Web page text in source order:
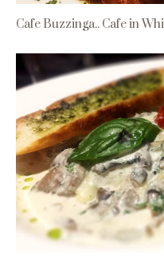
Cafe Buzzinga.. Cafe in